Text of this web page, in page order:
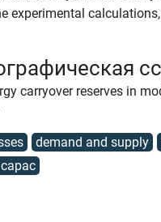
experimental
carryover reserves in
demand and supply